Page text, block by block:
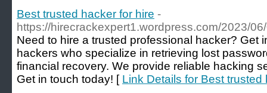
Best trusted hacker for hire -
https://hirecrackexpert1.wordpress.com/2023/
Need to hire a trusted professional hacker? Get
hackers who specialize in retrieving lost
financial recovery. We provide reliable hacking
Get in touch today! [ Link Details for Best trusted